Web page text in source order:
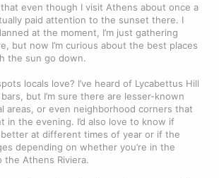
even though I visit Athens about once a
paid attention to the sunset there. I
at the moment, I’m just gathering
but now I’m curious about the best places
the sun go down.
locals love? I’ve heard of Lycabettus Hill
but I’m sure there are lesser-known
areas, or even neighborhood corners that
in the evening. I’d also love to know if
at different times of year or if the
depending on whether you’re in the
Athens Riviera.